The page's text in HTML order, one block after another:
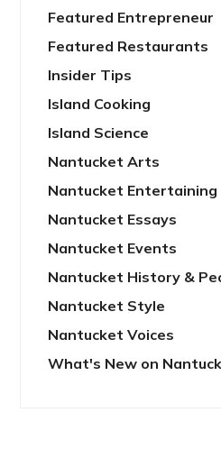
Featured Entrepreneur
Featured Restaurants
Insider Tips
Island Cooking
Island Science
Nantucket Arts
Nantucket Entertaining
Nantucket Essays
Nantucket Events
Nantucket History &
Nantucket Style
Nantucket Voices
What's New on